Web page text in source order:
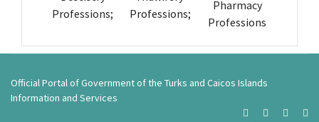
Professions;
Professions;
Pharmacy
Professions
Official Portal of Government of the Turks and Caicos Islands
Information and Services